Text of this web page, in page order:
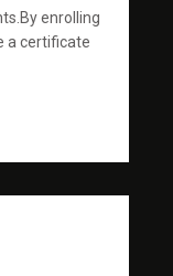
enrolling
a certificate